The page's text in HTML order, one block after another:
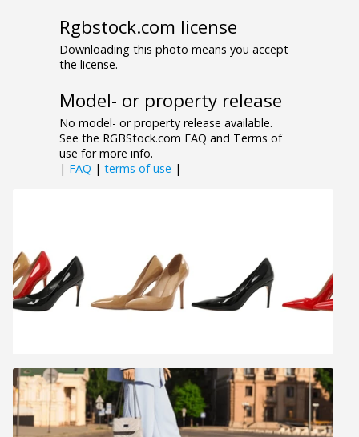
Rgbstock.com license
Downloading this photo means you accept
the license.
Model- or property release
No model- or property release available.
See the RGBStock.com FAQ and Terms of
use for more info.
| FAQ | terms of use |